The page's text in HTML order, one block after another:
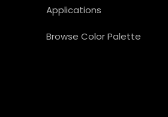
Applications
Browse Color Palette